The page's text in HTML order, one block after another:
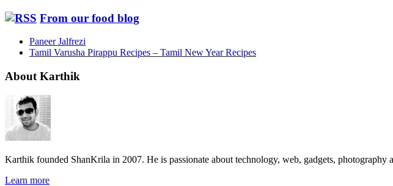
From our food blog
Paneer Jalfrezi
Tamil Varusha Pirappu Recipes – Tamil New Year Recipes
About Karthik
Karthik founded ShanKrila in 2007. He is passionate about technology, web, gadgets,
Learn more